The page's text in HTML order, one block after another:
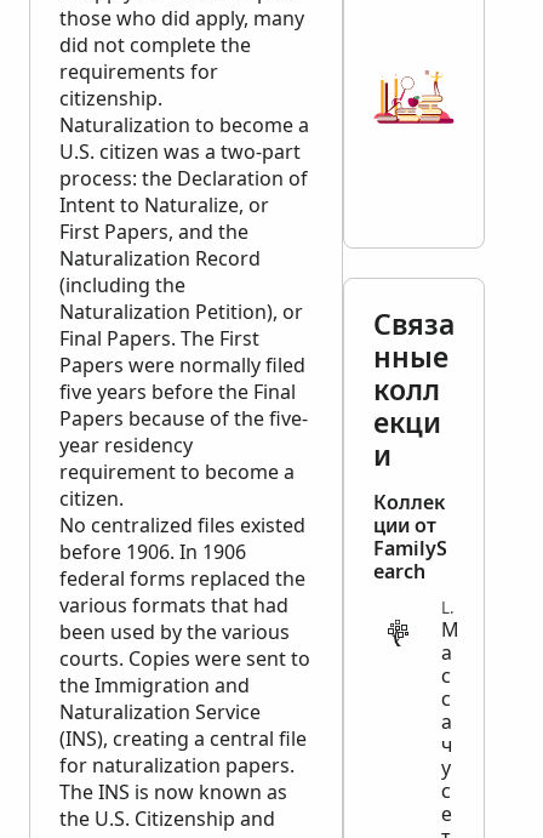
those who did apply, many
did not complete the
requirements for
citizenship.
Naturalization to become a
U.S. citizen was a two-part
process: the Declaration of
Intent to Naturalize, or
First Papers, and the
Naturalization Record
(including the
Naturalization Petition), or
Final Papers. The First
Papers were normally filed
five years before the Final
Papers because of the five-
year residency
requirement to become a
citizen.
No centralized files existed
before 1906. In 1906
federal forms replaced the
various formats that had
been used by the various
courts. Copies were sent to
the Immigration and
Naturalization Service
(INS), creating a central file
for naturalization papers.
The INS is now known as
the U.S. Citizenship and
Связа
нные
колл
екци
и
Коллек
ции от
FamilyS
earch
LEGAL
М
а
с
с
а
ч
у
с
е